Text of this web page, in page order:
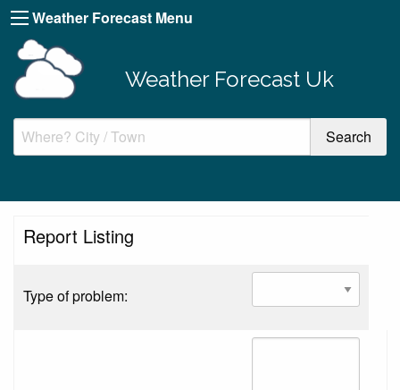
Weather Forecast Menu
Weather Forecast Uk
Report Listing
Type of problem: